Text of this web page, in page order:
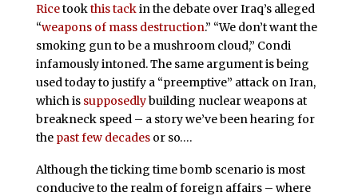
Ricetookthis tackin the debate over Iraq’s alleged
“weapons of mass destruction.” “We don’t want the
smoking gun to be a mushroom cloud,” Condi
infamously intoned. The same argument is being
used today to justify a “preemptive” attack on Iran,
which is supposedlybuilding nuclear weapons at
breakneck speed – a story we’ve been hearing for
the past few decadesor so….
Although the ticking time bomb scenario is most
conducive to the realm of foreign affairs – where